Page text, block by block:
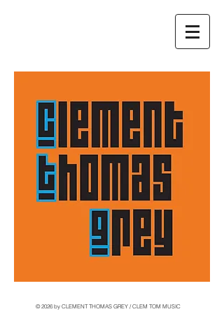
© 2026 by CLEMENT THOMAS GREY / CLEM TOM MUSIC